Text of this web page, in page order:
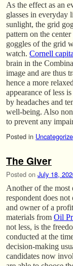
As the effect as an
glasses in everyday
sunlight, the grid
pattern on the
goggles of the grid
watch. Cornell
brain in the
image and are thus
hence a more
appearance of less
by headaches and
well-being. Also non
to prevent any
Posted in
The Giver
Posted on July 18,
Another of the most
respondent does
and owner of a
materials from Oil
not less, is the
conducted at the
decision-making
candidates now